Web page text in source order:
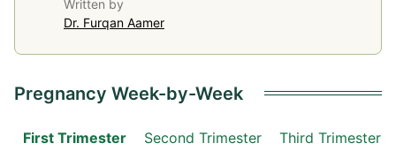
Written by
Dr. Furqan Aamer
Pregnancy Week-by-Week
First Trimester Second Trimester Third Trimester